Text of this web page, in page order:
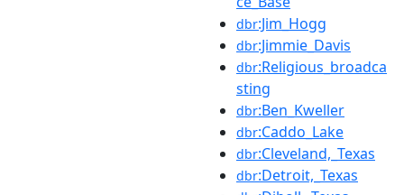
dbr:Jim_Hogg
dbr:Jimmie_Davis
dbr:Religious_broadca
sting
dbr:Ben_Kweller
dbr:Caddo_Lake
dbr:Cleveland,_Texas
dbr:Detroit,_Texas